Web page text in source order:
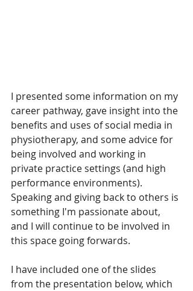
I presented some information on my
career pathway, gave insight into the
benefits and uses of social media in
physiotherapy, and some advice for
being involved and working in
private practice settings (and high
performance environments).
Speaking and giving back to others is
something I'm passionate about,
and I will continue to be involved in
this space going forwards.
I have included one of the slides
from the presentation below, which